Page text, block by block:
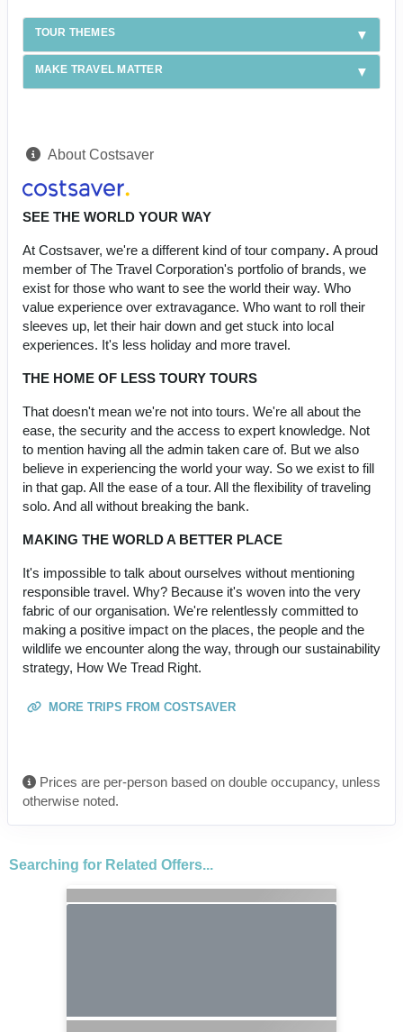
TOUR THEMES
MAKE TRAVEL MATTER
About Costsaver
SEE THE WORLD YOUR WAY
At Costsaver, we're a different kind of tour company. A proud
member of The Travel Corporation's portfolio of brands, we
exist for those who want to see the world their way. Who
value experience over extravagance. Who want to roll their
sleeves up, let their hair down and get stuck into local
experiences. It's less holiday and more travel.
THE HOME OF LESS TOURY TOURS
That doesn't mean we're not into tours. We're all about the
ease, the security and the access to expert knowledge. Not
to mention having all the admin taken care of. But we also
believe in experiencing the world your way. So we exist to fill
in that gap. All the ease of a tour. All the flexibility of traveling
solo. And all without breaking the bank.
MAKING THE WORLD A BETTER PLACE
It's impossible to talk about ourselves without mentioning
responsible travel. Why? Because it's woven into the very
fabric of our organisation. We're relentlessly committed to
making a positive impact on the places, the people and the
wildlife we encounter along the way, through our sustainability
strategy, How We Tread Right.
MORE TRIPS FROM COSTSAVER
Prices are per-person based on double occupancy, unless
otherwise noted.
Searching for Related Offers...